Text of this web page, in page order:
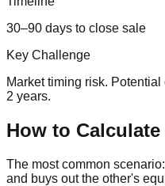
30–90 days to close sale
Key Challenge
Market timing risk.
2 years.
How to
The most common
and buys out the other's